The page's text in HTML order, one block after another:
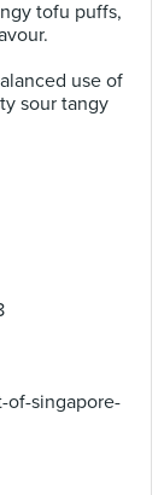
tofu puffs,
use of
sour tangy
of-singapore-